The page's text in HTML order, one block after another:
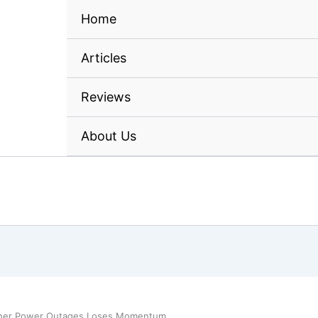
Home
Articles
Reviews
About Us